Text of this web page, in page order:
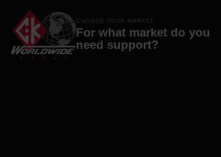
Products Brands
CHOOSE YOUR MARKET
For what market do you
need support?